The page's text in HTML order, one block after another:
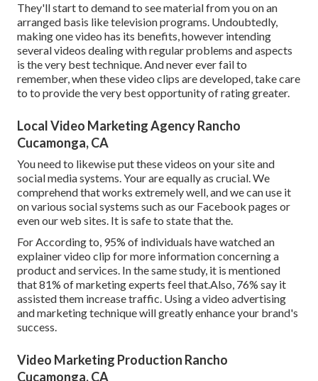
They'll start to demand to see material from you on an
arranged basis like television programs. Undoubtedly,
making one video has its benefits, however intending
several videos dealing with regular problems and aspects
is the very best technique. And never ever fail to
remember, when these video clips are developed, take care
to to provide the very best opportunity of rating greater.
Local Video Marketing Agency Rancho
Cucamonga, CA
You need to likewise put these videos on your site and
social media systems. Your are equally as crucial. We
comprehend that works extremely well, and we can use it
on various social systems such as our Facebook pages or
even our web sites. It is safe to state that the.
For According to, 95% of individuals have watched an
explainer video clip for more information concerning a
product and services. In the same study, it is mentioned
that 81% of marketing experts feel that.Also, 76% say it
assisted them increase traffic. Using a video advertising
and marketing technique will greatly enhance your brand's
success.
Video Marketing Production Rancho
Cucamonga, CA